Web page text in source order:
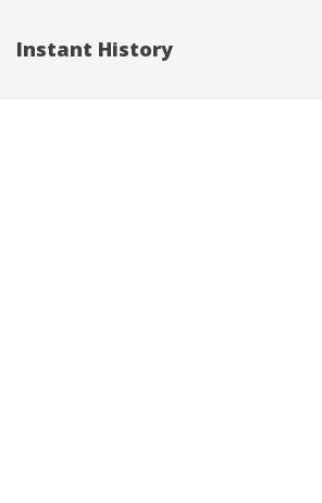
Instant History